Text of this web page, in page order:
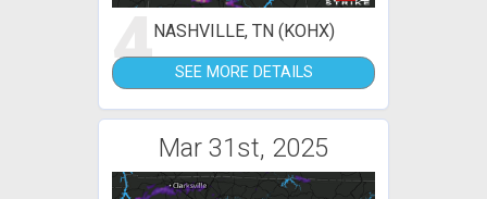
4NASHVILLE, TN (KOHX)
SEE MORE DETAILS
Mar 31st, 2025